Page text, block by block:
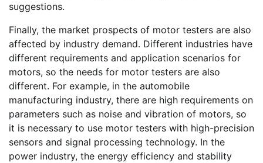
suggestions.
Finally, the market prospects of motor testers are also
affected by industry demand. Different industries have
different requirements and application scenarios for
motors, so the needs for motor testers are also
different. For example, in the automobile
manufacturing industry, there are high requirements on
parameters such as noise and vibration of motors, so
it is necessary to use motor testers with high-precision
sensors and signal processing technology. In the
power industry, the energy efficiency and stability